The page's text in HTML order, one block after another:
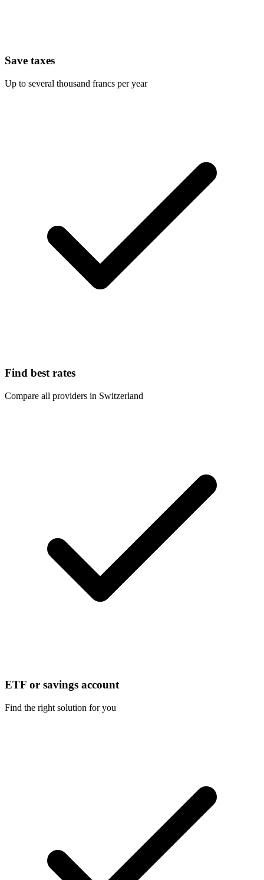
Save taxes
Up to several thousand francs per year
Find best rates
Compare all providers in Switzerland
ETF or savings account
Find the right solution for you